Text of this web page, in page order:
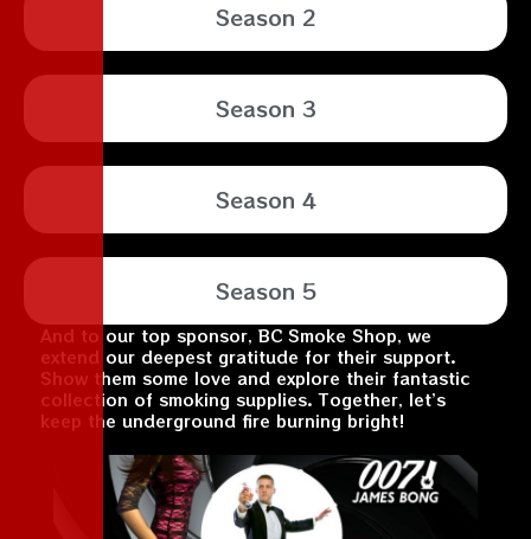
Season 2
Season 3
Season 4
Season 5
And to our top sponsor, BC Smoke Shop, we
extend our deepest gratitude for their support.
Show them some love and explore their fantastic
collection of smoking supplies. Together, let’s
keep the underground fire burning bright!